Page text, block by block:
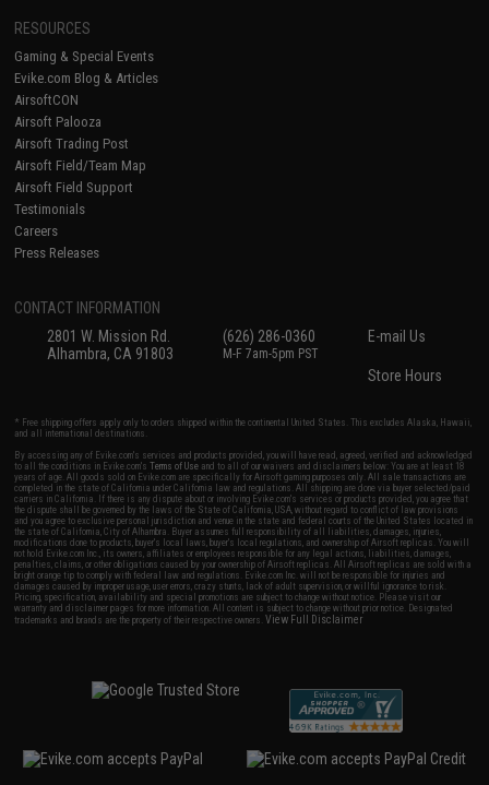
RESOURCES
Gaming & Special Events
Evike.com Blog & Articles
AirsoftCON
Airsoft Palooza
Airsoft Trading Post
Airsoft Field/Team Map
Airsoft Field Support
Testimonials
Careers
Press Releases
CONTACT INFORMATION
2801 W. Mission Rd.
Alhambra, CA 91803
(626) 286-0360
M-F 7am-5pm PST
E-mail Us
Store Hours
* Free shipping offers apply only to orders shipped within the continental United States. This excludes Alaska, Hawaii,
and all international destinations.
By accessing any of Evike.com's services and products provided, you will have read, agreed, verified and acknowledged
to all the conditions in Evike.com'sTerms of Use and to all of our waivers and disclaimers below: You are at least 18
years of age. All goods sold on Evike.com are specifically for Airsoft gaming purposes only. All sale transactions are
completed in the state of California under California law and regulations. All shipping are done via buyer selected/paid
carriers in California. If there is any dispute about or involving Evike.com's services or products provided, you agree that
the dispute shall be governed by the laws of the State of California, USA, without regard to conflict of law provisions
and you agree to exclusive personal jurisdiction and venue in the state and federal courts of the United States located in
the state of California, City of Alhambra. Buyer assumes full responsibility of all liabilities, damages, injuries,
modifications done to products, buyer's local laws, buyer's local regulations, and ownership of Airsoft replicas. You will
not hold Evike.com Inc., its owners, affiliates or employees responsible for any legal actions, liabilities, damages,
penalties, claims, or other obligations caused by your ownership of Airsoft replicas. All Airsoft replicas are sold with a
bright orange tip to comply with federal law and regulations. Evike.com Inc. will not be responsible for injuries and
damages caused by improper usage, user errors, crazy stunts, lack of adult supervision, or willful ignorance to risk.
Pricing, specification, availability and special promotions are subject to change without notice. Please visit our
warranty and disclaimer pages for more information. All content is subject to change without prior notice. Designated
trademarks and brands are the property of their respective owners.View Full Disclaimer